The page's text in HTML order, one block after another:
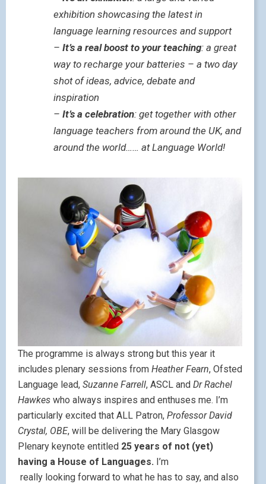
exhibition showcasing the latest in
language learning resources and support
– It’s a real boost to your teaching: a great
way to recharge your batteries – a two day
shot of ideas, advice, debate and
inspiration
– It’s a celebration: get together with other
language teachers from around the UK, and
around the world…… at Language World!
The programme is always strong but this year it
includes plenary sessions from Heather Fearn, Ofsted
Language lead, Suzanne Farrell, ASCL and Dr Rachel
Hawkes who always inspires and enthuses me. I’m
particularly excited that ALL Patron, Professor David
Crystal, OBE, will be delivering the Mary Glasgow
Plenary keynote entitled 25 years of not (yet)
having a House of Languages. I’m
really looking forward to what he has to say, and also